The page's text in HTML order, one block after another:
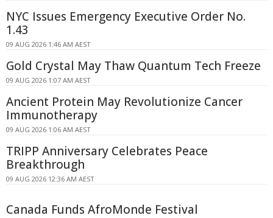
NYC Issues Emergency Executive Order No.
1.43
09 AUG 2026 1:46 AM AEST
Gold Crystal May Thaw Quantum Tech Freeze
09 AUG 2026 1:07 AM AEST
Ancient Protein May Revolutionize Cancer
Immunotherapy
09 AUG 2026 1:06 AM AEST
TRIPP Anniversary Celebrates Peace
Breakthrough
09 AUG 2026 12:36 AM AEST
Canada Funds AfroMonde Festival